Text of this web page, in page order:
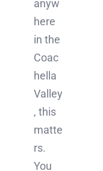
anyw
here
in the
Coac
hella
Valley
, this
matte
rs.
You